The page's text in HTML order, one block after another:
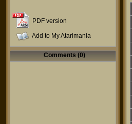
PDF version
Add to My Atarimania
Comments (0)